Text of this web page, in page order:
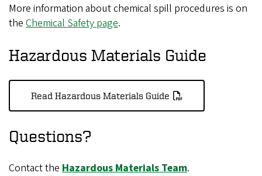
More information about chemical spill procedures is on
the Chemical Safety page.
Hazardous Materials Guide
Read Hazardous Materials Guide
Questions?
Contact the Hazardous Materials Team.